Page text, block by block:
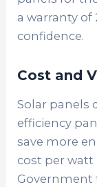
a warranty of
confidence.
Cost and
Solar panels
efficiency
save more
cost per watt
Government